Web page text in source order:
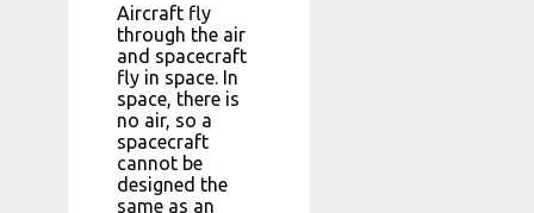
Aircraft fly
through the air
and spacecraft
fly in space. In
space, there is
no air, so a
spacecraft
cannot be
designed the
same as an